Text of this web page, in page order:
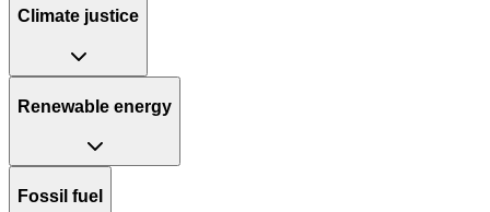
Climate justice
Renewable energy
Fossil fuel